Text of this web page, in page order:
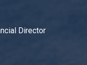
Director